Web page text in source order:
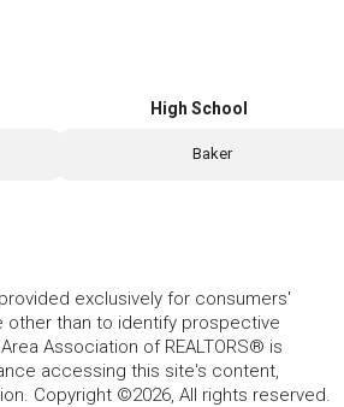
High School
Baker
exclusively for consumers'
other than to identify prospective
Association of REALTORS® is
accessing this site's content,
Copyright ©2026, All rights reserved.